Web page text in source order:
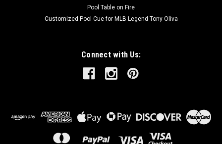
Pool Table on Fire
Customized Pool Cue for MLB Legend Tony Oliva
Connect with Us: